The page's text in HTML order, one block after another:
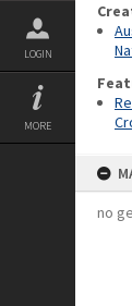
LOGIN
MORE
no